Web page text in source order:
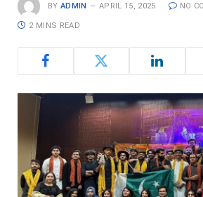
BY ADMIN APRIL 15, 2025 NO
2 MINS READ